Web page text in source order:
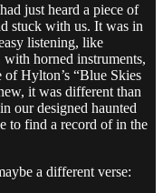
just heard a piece of
stuck with us. It was in
listening, like
horned instruments,
of Hylton’s “Blue Skies
it was different than
our designed haunted
to find a record of in the
a different verse: